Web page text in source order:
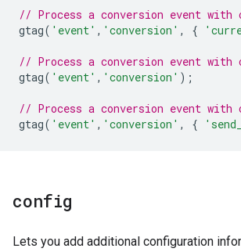
// Process a conversion event with
gtag( 'event' , 'conversion' , {
// Process a conversion event with
gtag( 'event' , 'conversion' );
// Process a conversion event with
gtag( 'event' , 'conversion' , {
config
Lets you add additional configuration